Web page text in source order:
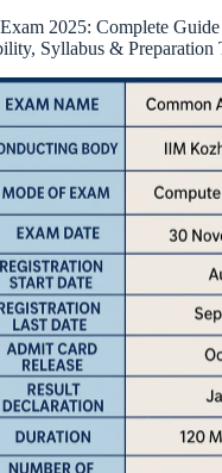
2025: Complete
Syllabus & Preparation